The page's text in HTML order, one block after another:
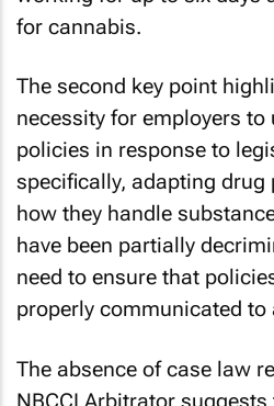
for cannabis.
The second key point
necessity for employers
policies in response to
specifically, adapting
how they handle
have been partially
need to ensure that
properly communicated to
The absence of case law
NBCCI Arbitrator suggests